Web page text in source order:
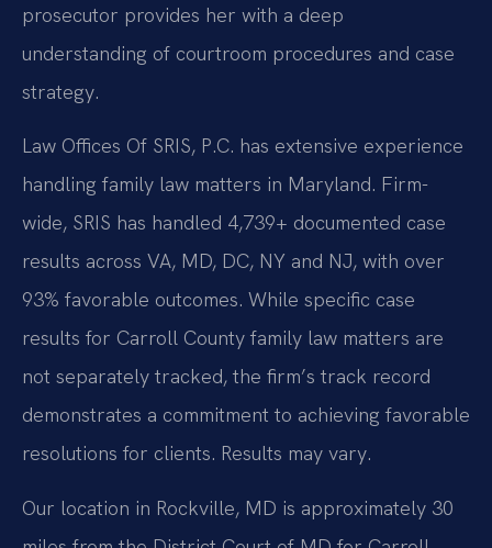
prosecutor provides her with a deep
understanding of courtroom procedures and case
strategy.
Law Offices Of SRIS, P.C. has extensive experience
handling family law matters in Maryland. Firm-
wide, SRIS has handled 4,739+ documented case
results across VA, MD, DC, NY and NJ, with over
93% favorable outcomes. While specific case
results for Carroll County family law matters are
not separately tracked, the firm’s track record
demonstrates a commitment to achieving favorable
resolutions for clients. Results may vary.
Our location in Rockville, MD is approximately 30